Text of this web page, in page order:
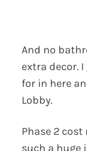
And no
extra decor.
for in here
Lobby.
Phase 2
such a huge